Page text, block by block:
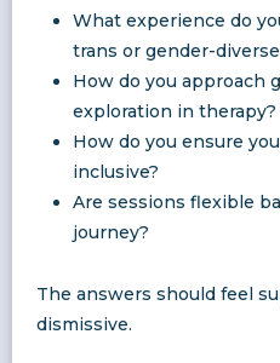
What experience do
trans or gender-
How do you approach
exploration in therapy?
How do you ensure
inclusive?
Are sessions flexible
journey?
The answers should feel
dismissive.